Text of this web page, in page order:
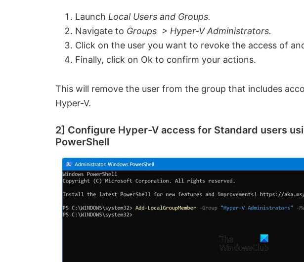
Launch Local Users and Groups.
Navigate to Groups > Hyper-V Administrators.
Click on the user you want to revoke the access of
Finally, click on Ok to confirm your actions.
This will remove the user from the group that includes
Hyper-V.
2] Configure Hyper-V access for Standard users
PowerShell